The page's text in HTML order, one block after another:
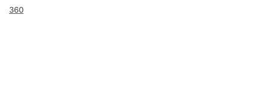
360